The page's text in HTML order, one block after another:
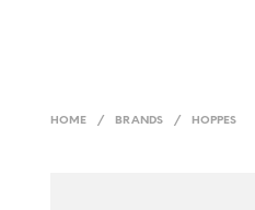
HOME / BRANDS / HOPPES